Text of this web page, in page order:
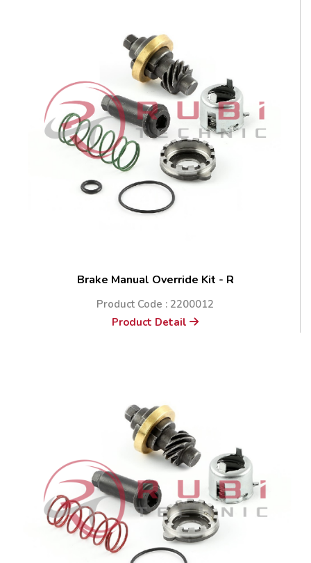
Brake Manual Override Kit - R
Product Code : 2200012
Product Detail